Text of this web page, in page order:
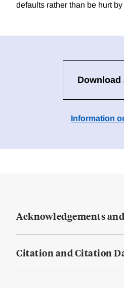
defaults rather than be hurt by
Download
Information
Acknowledgements
Citation and Citation